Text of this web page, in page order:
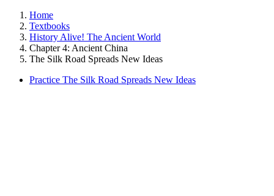
Home
Textbooks
History Alive! The Ancient World
Chapter 4: Ancient China
The Silk Road Spreads New Ideas
Practice The Silk Road Spreads New Ideas